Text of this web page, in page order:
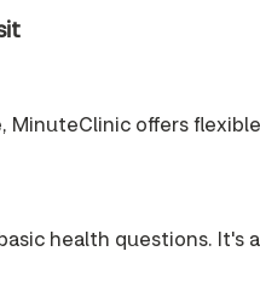
offers
health questions.